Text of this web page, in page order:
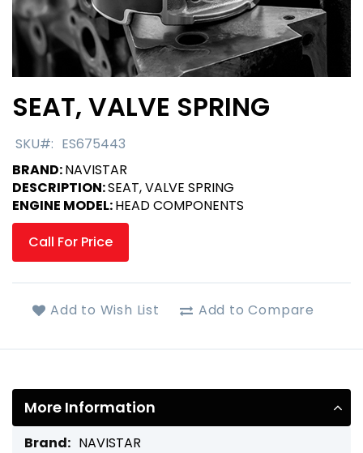
SEAT, VALVE SPRING
SKU
ES675443
BRAND:NAVISTAR
DESCRIPTION:SEAT, VALVE SPRING
ENGINE MODEL:HEAD COMPONENTS
Call For Price
Add to Wish List Add to Compare
Skip
to
the
of
the
images
gallery
More Information
More
NAVISTAR